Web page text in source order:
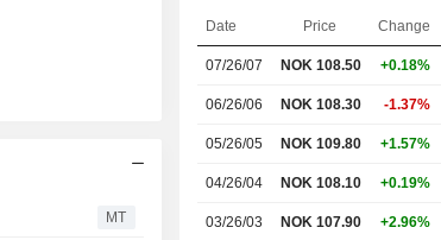
MT
Date Price Change
07/26/07 NOK 108.50 +0.18%
06/26/06 NOK 108.30 -1.37%
05/26/05 NOK 109.80 +1.57%
04/26/04 NOK 108.10 +0.19%
03/26/03 NOK 107.90 +2.96%